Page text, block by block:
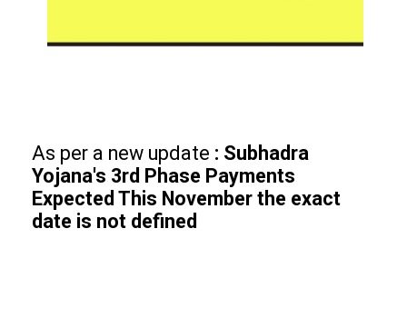
As per a new update : Subhadra
Yojana's 3rd Phase Payments
Expected This November the exact
date is not defined